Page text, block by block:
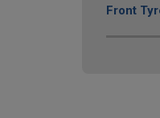
Front